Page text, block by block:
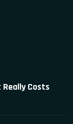
Costs